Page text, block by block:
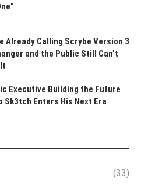
Already Calling Scrybe Version 3
and the Public Still Can’t
Executive Building the Future
Enters His Next Era
(33)